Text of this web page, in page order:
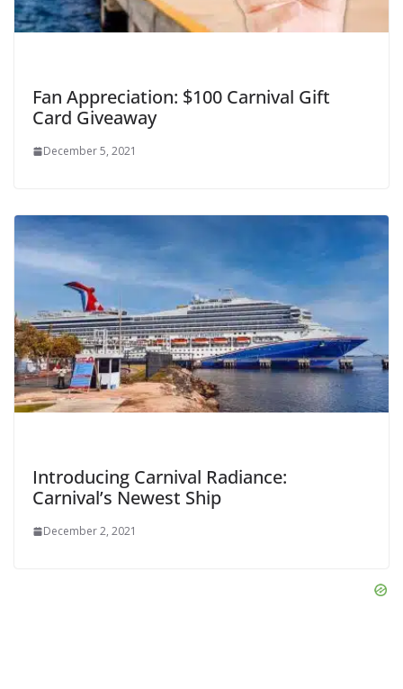
Fan Appreciation: $100 Carnival Gift
Card Giveaway
December 5, 2021
Introducing Carnival Radiance:
Carnival’s Newest Ship
December 2, 2021